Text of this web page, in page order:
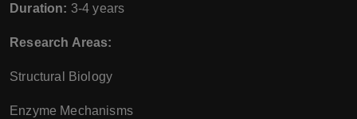
Duration: 3-4 years
Research Areas:
Structural Biology
Enzyme Mechanisms